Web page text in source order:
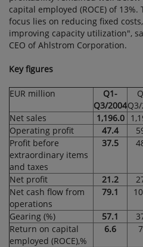
capital employed (ROCE) of
focus lies on reducing fixed
improving capacity utilization",
CEO of Ahlstrom Corporation.
Key figures
EUR million
Q1-
Q3/2004
Net sales 1,196.0
Operating profit
47.4
Profit before
extraordinary items
and taxes
37.5
Net profit 21.2
Net cash flow from
operations
79.1
Gearing (%) 57.1
Return on capital
employed (ROCE),%
6.6